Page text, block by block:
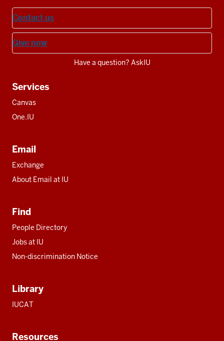
Contact us
Give now
Have a question? AskIU
Services
Canvas
One.IU
Email
Exchange
About Email at IU
Find
People Directory
Jobs at IU
Non-discrimination Notice
Library
IUCAT
Resources